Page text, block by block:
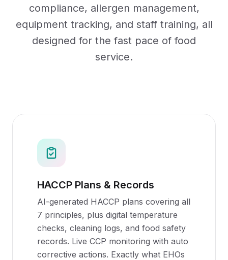
compliance, allergen management,
equipment tracking, and staff training, all
designed for the fast pace of food
service.
HACCP Plans & Records
AI-generated HACCP plans covering all
7 principles, plus digital temperature
checks, cleaning logs, and food safety
records. Live CCP monitoring with auto
corrective actions. Exactly what EHOs